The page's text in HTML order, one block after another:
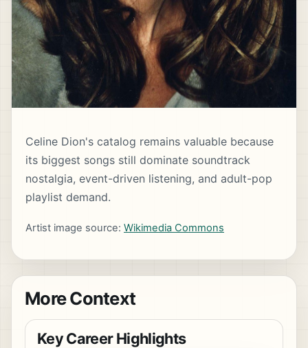
Celine Dion's catalog remains valuable because
its biggest songs still dominate soundtrack
nostalgia, event-driven listening, and adult-pop
playlist demand.
Artist image source: Wikimedia Commons
More Context
Key Career Highlights